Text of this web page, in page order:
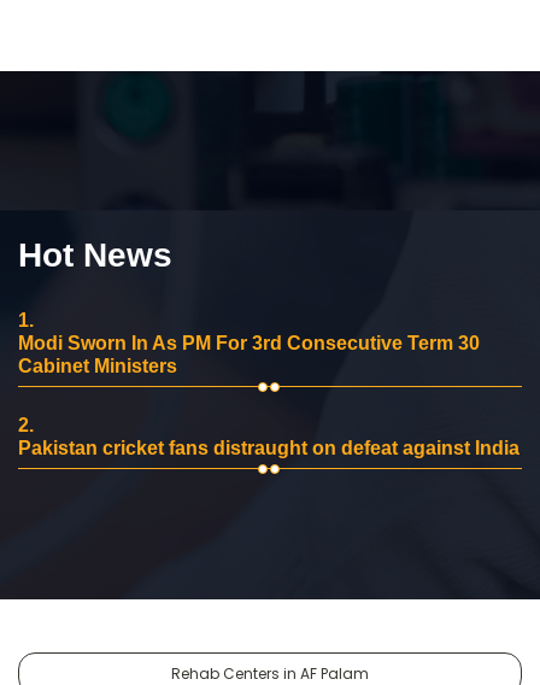
Hot News
1.
Modi Sworn In As PM For 3rd Consecutive Term 30
Cabinet Ministers
2.
Pakistan cricket fans distraught on defeat against India
Rehab Centers in AF Palam